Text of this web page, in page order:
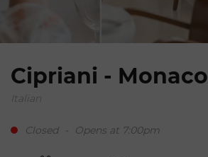
Cipriani - Monaco
Italian
Closed Opens at 7:00pm